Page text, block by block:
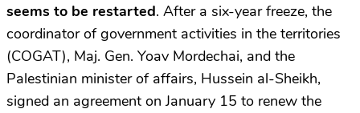
seems to be restarted. After a six-year freeze, the
coordinator of government activities in the territories
(COGAT), Maj. Gen. Yoav Mordechai, and the
Palestinian minister of affairs, Hussein al-Sheikh,
signed an agreement on January 15 to renew the